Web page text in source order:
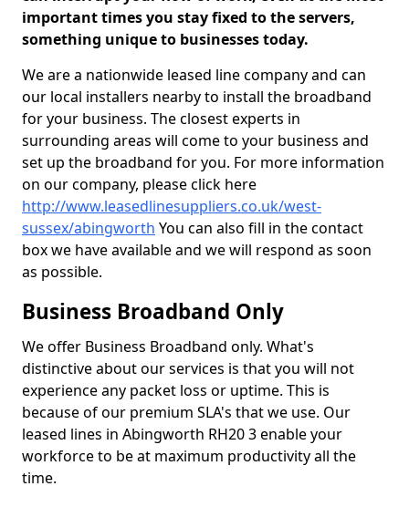
important times you stay fixed to the servers,
something unique to businesses today.
We are a nationwide leased line company and can
our local installers nearby to install the broadband
for your business. The closest experts in
surrounding areas will come to your business and
set up the broadband for you. For more information
on our company, please click here
http://www.leasedlinesuppliers.co.uk/west-
sussex/abingworth You can also fill in the contact
box we have available and we will respond as soon
as possible.
Business Broadband Only
We offer Business Broadband only. What's
distinctive about our services is that you will not
experience any packet loss or uptime. This is
because of our premium SLA's that we use. Our
leased lines in Abingworth RH20 3 enable your
workforce to be at maximum productivity all the
time.